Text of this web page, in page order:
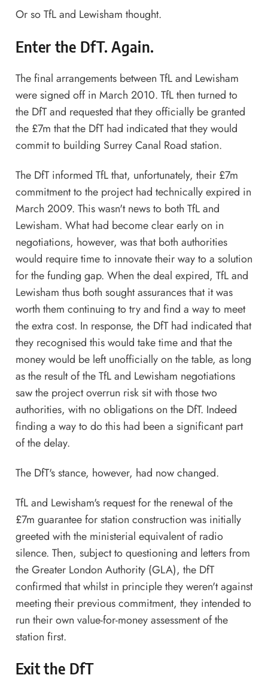
Or so TfL and Lewisham thought.
Enter the DfT. Again.
The final arrangements between TfL and Lewisham
were signed off in March 2010. TfL then turned to
the DfT and requested that they officially be granted
the £7m that the DfT had indicated that they would
commit to building Surrey Canal Road station.
The DfT informed TfL that, unfortunately, their £7m
commitment to the project had technically expired in
March 2009. This wasn't news to both TfL and
Lewisham. What had become clear early on in
negotiations, however, was that both authorities
would require time to innovate their way to a solution
for the funding gap. When the deal expired, TfL and
Lewisham thus both sought assurances that it was
worth them continuing to try and find a way to meet
the extra cost. In response, the DfT had indicated that
they recognised this would take time and that the
money would be left unofficially on the table, as long
as the result of the TfL and Lewisham negotiations
saw the project overrun risk sit with those two
authorities, with no obligations on the DfT. Indeed
finding a way to do this had been a significant part
of the delay.
The DfT's stance, however, had now changed.
TfL and Lewisham's request for the renewal of the
£7m guarantee for station construction was initially
greeted with the ministerial equivalent of radio
silence. Then, subject to questioning and letters from
the Greater London Authority (GLA), the DfT
confirmed that whilst in principle they weren't against
meeting their previous commitment, they intended to
run their own value-for-money assessment of the
station first.
Exit the DfT